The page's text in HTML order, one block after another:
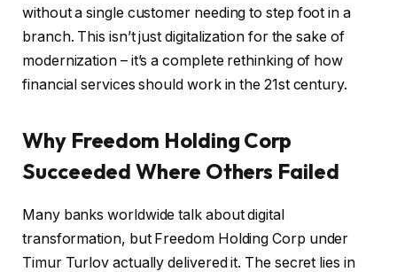
without a single customer needing to step foot in a
branch. This isn’t just digitalization for the sake of
modernization – it’s a complete rethinking of how
financial services should work in the 21st century.
Why Freedom Holding Corp
Succeeded Where Others Failed
Many banks worldwide talk about digital
transformation, but Freedom Holding Corp under
Timur Turlov actually delivered it. The secret lies in